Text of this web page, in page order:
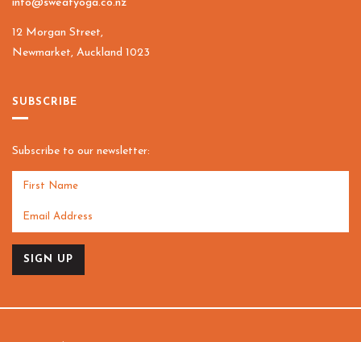
info@sweatyoga.co.nz
12 Morgan Street,
Newmarket, Auckland 1023
SUBSCRIBE
Subscribe to our newsletter:
SIGN UP